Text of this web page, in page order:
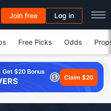
Join free Log in
Free Picks Odds
$20 Bonus
Claim $20